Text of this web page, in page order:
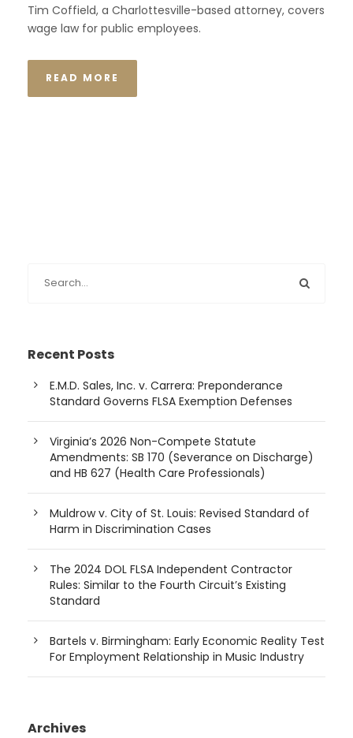
Tim Coffield, a Charlottesville-based attorney, covers
wage law for public employees.
READ MORE
Recent Posts
E.M.D. Sales, Inc. v. Carrera: Preponderance
Standard Governs FLSA Exemption Defenses
Virginia’s 2026 Non-Compete Statute
Amendments: SB 170 (Severance on Discharge)
and HB 627 (Health Care Professionals)
Muldrow v. City of St. Louis: Revised Standard of
Harm in Discrimination Cases
The 2024 DOL FLSA Independent Contractor
Rules: Similar to the Fourth Circuit’s Existing
Standard
Bartels v. Birmingham: Early Economic Reality Test
For Employment Relationship in Music Industry
Archives